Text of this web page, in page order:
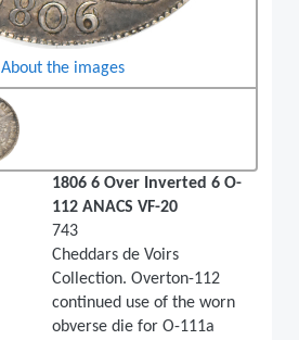
About the images
1806 6 Over Inverted 6 O-
112 ANACS VF-20
743
Cheddars de Voirs
Collection. Overton-112
continued use of the worn
obverse die for O-111a